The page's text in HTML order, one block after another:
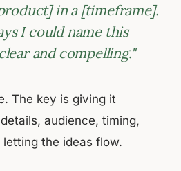
in a [timeframe].
I could name this
and compelling."
The key is giving it
audience, timing,
the ideas flow.